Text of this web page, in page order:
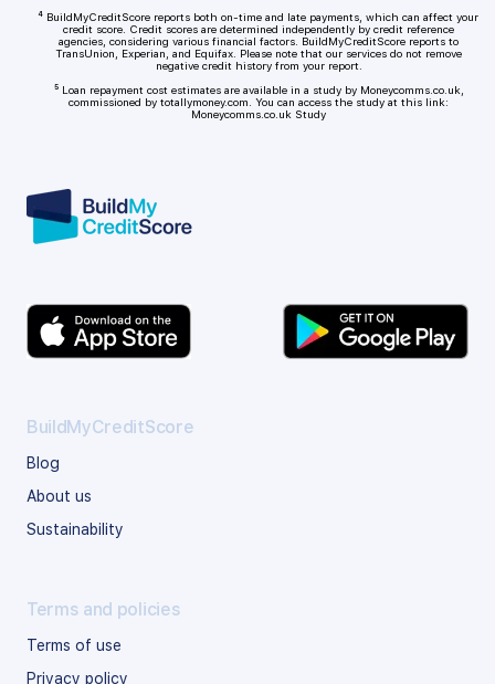
⁴ BuildMyCreditScore reports both on-time and late payments, which can affect your
credit score. Credit scores are determined independently by credit reference
agencies, considering various financial factors. BuildMyCreditScore reports to
TransUnion, Experian, and Equifax. Please note that our services do not remove
negative credit history from your report.
⁵ Loan repayment cost estimates are available in a study by Moneycomms.co.uk,
commissioned by totallymoney.com. You can access the study at this link:
Moneycomms.co.uk Study
BuildMyCreditScore
Blog
About us
Sustainability
Terms and policies
Terms of use
Privacy policy